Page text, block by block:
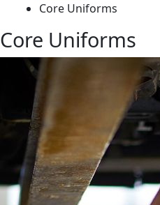
Core Uniforms
Core Uniforms